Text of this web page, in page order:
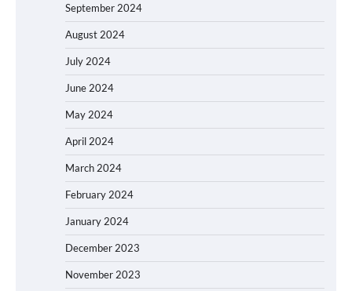
September 2024
August 2024
July 2024
June 2024
May 2024
April 2024
March 2024
February 2024
January 2024
December 2023
November 2023